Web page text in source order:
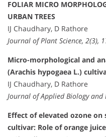
FOLIAR MICRO
URBAN TREES
IJ Chaudhary, D Rathore
Journal of Plant Science, 2(3),
Micro-morphological and
(Arachis hypogaea L.)
IJ Chaudhary, D Rathore
Journal of Applied Biology and
Effect of elevated ozone on
cultivar: Role of orange